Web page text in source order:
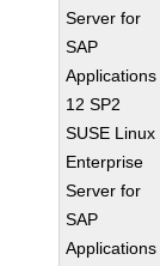
Server for
SAP
Applications
12 SP2
SUSE Linux
Enterprise
Server for
SAP
Applications